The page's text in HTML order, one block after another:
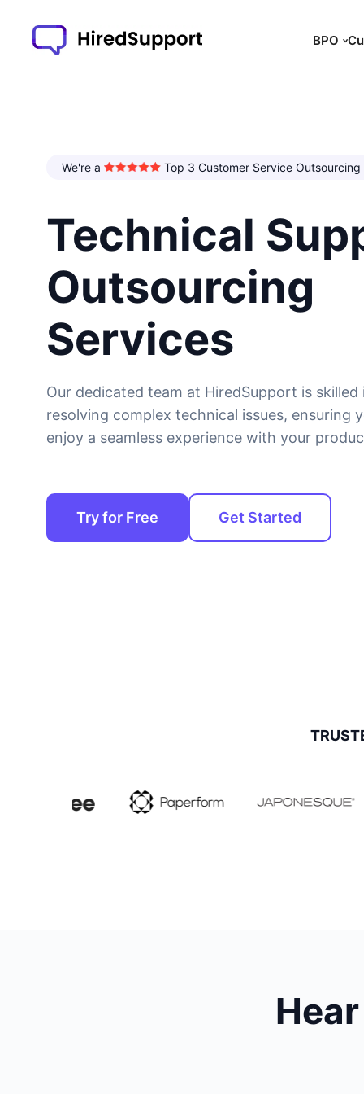
BPO
We're a Top 3 Customer Service Outsourcing
Technical
Outsourcing
Services
Our dedicated team at HiredSupport is skilled
resolving complex technical issues, ensuring
enjoy a seamless experience with your
Try for Free Get Started